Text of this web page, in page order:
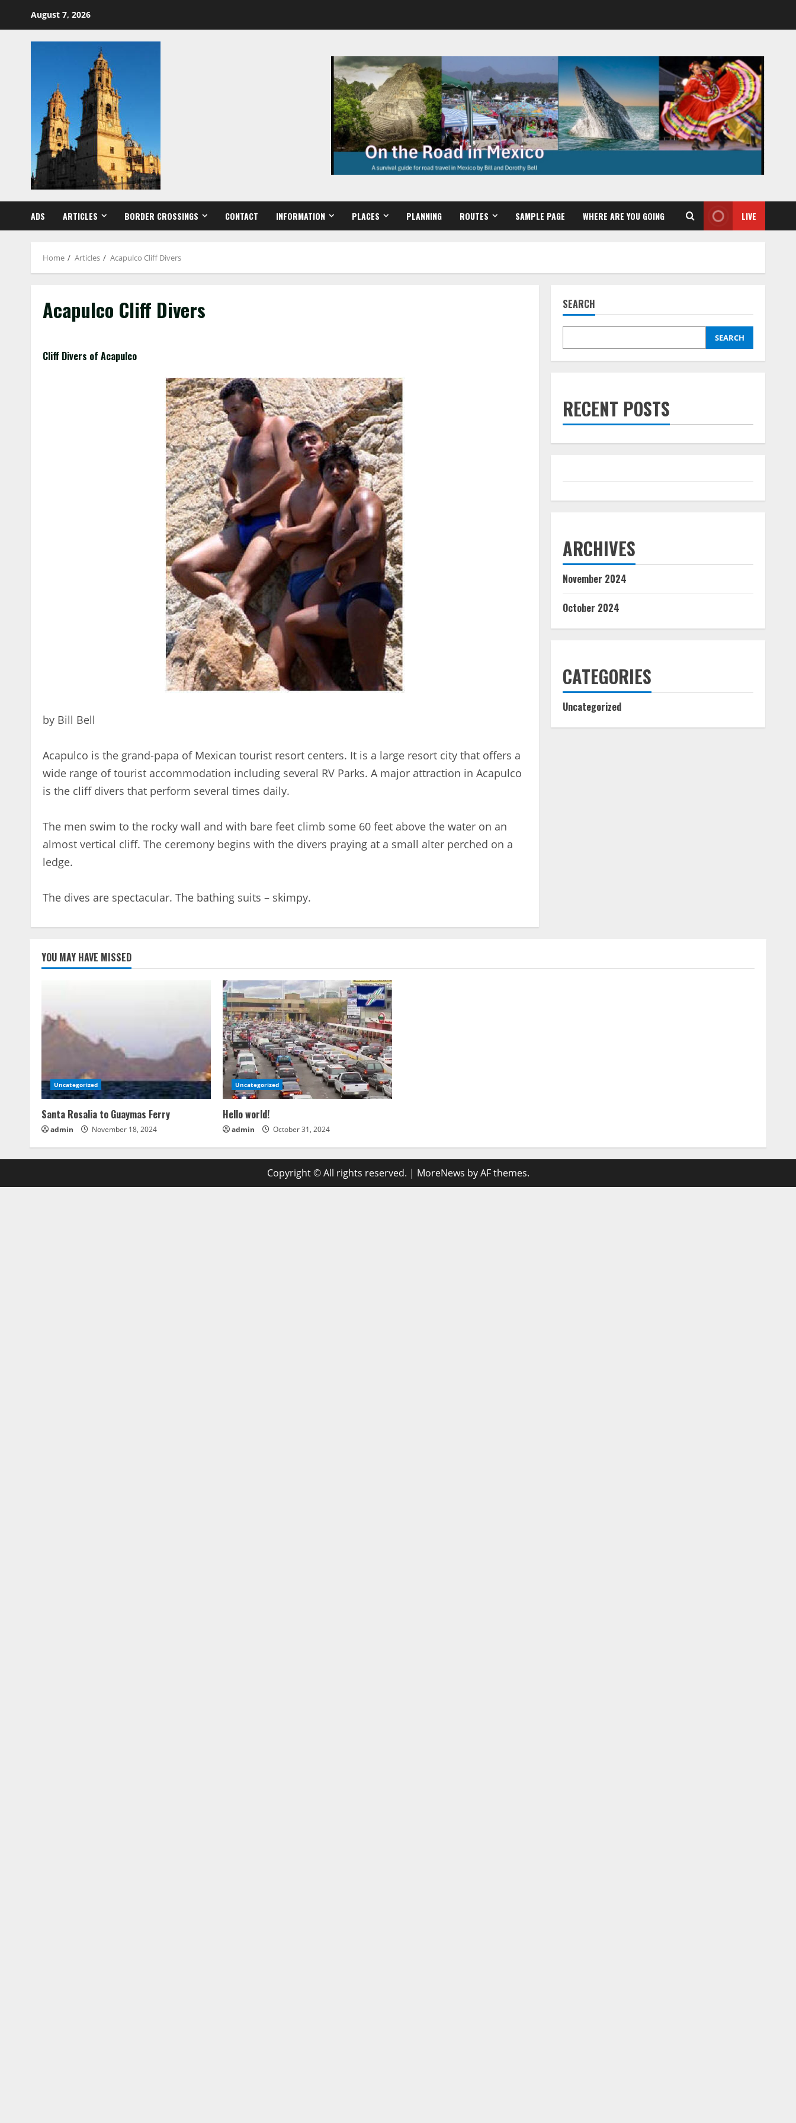
content
August 7, 2026
ADS ARTICLES BORDER CROSSINGS CONTACT INFORMATION PLACES PLANNING ROUTES SAMPLE PAGE WHERE ARE YOU GOING LIVE
Home Articles Acapulco Cliff Divers
Acapulco Cliff Divers
Cliff Divers of Acapulco
by Bill Bell
Acapulco is the grand-papa of Mexican tourist resort centers. It is a large resort city that offers a
wide range of tourist accommodation including several RV Parks. A major attraction in Acapulco
is the cliff divers that perform several times daily.
The men swim to the rocky wall and with bare feet climb some 60 feet above the water on an
almost vertical cliff. The ceremony begins with the divers praying at a small alter perched on a
ledge.
The dives are spectacular. The bathing suits – skimpy.
SEARCH
SEARCH
RECENT POSTS
ARCHIVES
November 2024
October 2024
CATEGORIES
Uncategorized
YOU MAY HAVE MISSED
Uncategorized
Santa Rosalia to Guaymas Ferry
admin November 18, 2024
Uncategorized
Hello world!
admin October 31, 2024
Copyright © All rights reserved. | MoreNews by AF themes.